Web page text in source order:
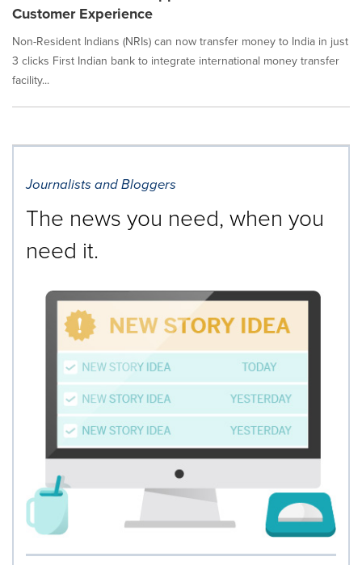
Customer Experience
Non-Resident Indians (NRIs) can now transfer money to India in just
3 clicks First Indian bank to integrate international money transfer
facility...
Journalists and Bloggers
The news you need, when you
need it.